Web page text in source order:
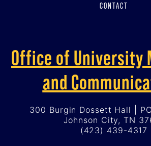
CONTACT
Office of University
and
300 Burgin Dossett Hall |
Johnson City, TN
(423) 439-4317